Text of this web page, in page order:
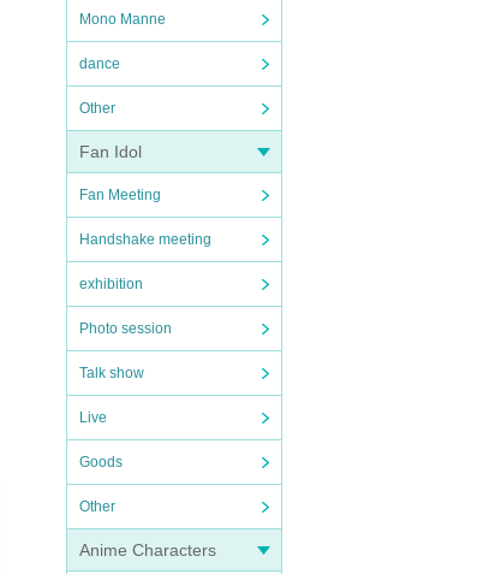
Mono Manne
dance
Other
Fan Idol
Fan Meeting
Handshake meeting
exhibition
Photo session
Talk show
Live
Goods
Other
Anime Characters